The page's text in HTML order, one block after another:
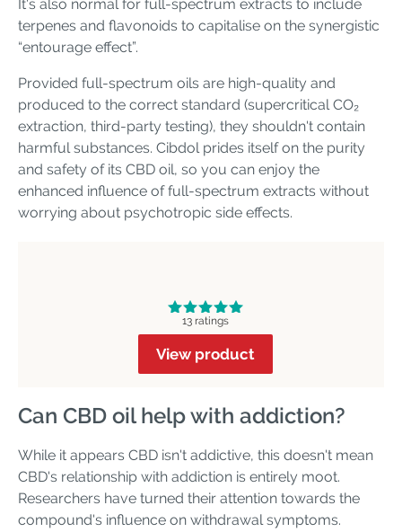
It's also normal for full-spectrum extracts to include
terpenes and flavonoids to capitalise on the synergistic
“entourage effect”.
Provided full-spectrum oils are high-quality and
produced to the correct standard (supercritical CO₂
extraction, third-party testing), they shouldn't contain
harmful substances. Cibdol prides itself on the purity
and safety of its CBD oil, so you can enjoy the
enhanced influence of full-spectrum extracts without
worrying about psychotropic side effects.
13 ratings
View product
Can CBD oil help with addiction?
While it appears CBD isn't addictive, this doesn't mean
CBD's relationship with addiction is entirely moot.
Researchers have turned their attention towards the
compound's influence on withdrawal symptoms.